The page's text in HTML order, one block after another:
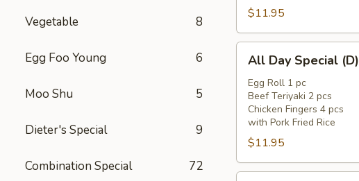
Vegetable 8
Egg Foo Young 6
Moo Shu 5
Dieter's Special 9
Combination Special 72
$11.95
Day
Special
(D)
All Day Special (D)
Egg Roll 1 pc
Beef Teriyaki 2 pcs
Chicken Fingers 4 pcs
with Pork Fried Rice
$11.95